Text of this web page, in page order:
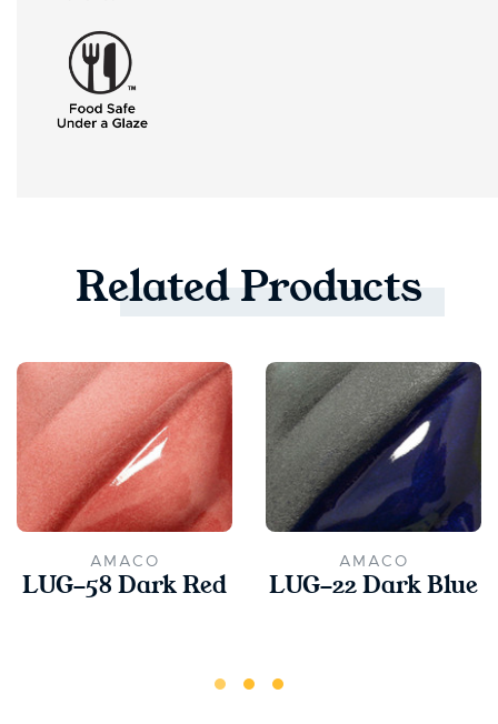
RelatedProducts
AMACO
LUG-58 Dark Red
AMACO
LUG-22 Dark Blue